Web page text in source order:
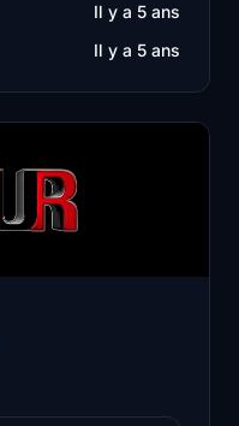
Il y a 5 ans
Il y a 5 ans